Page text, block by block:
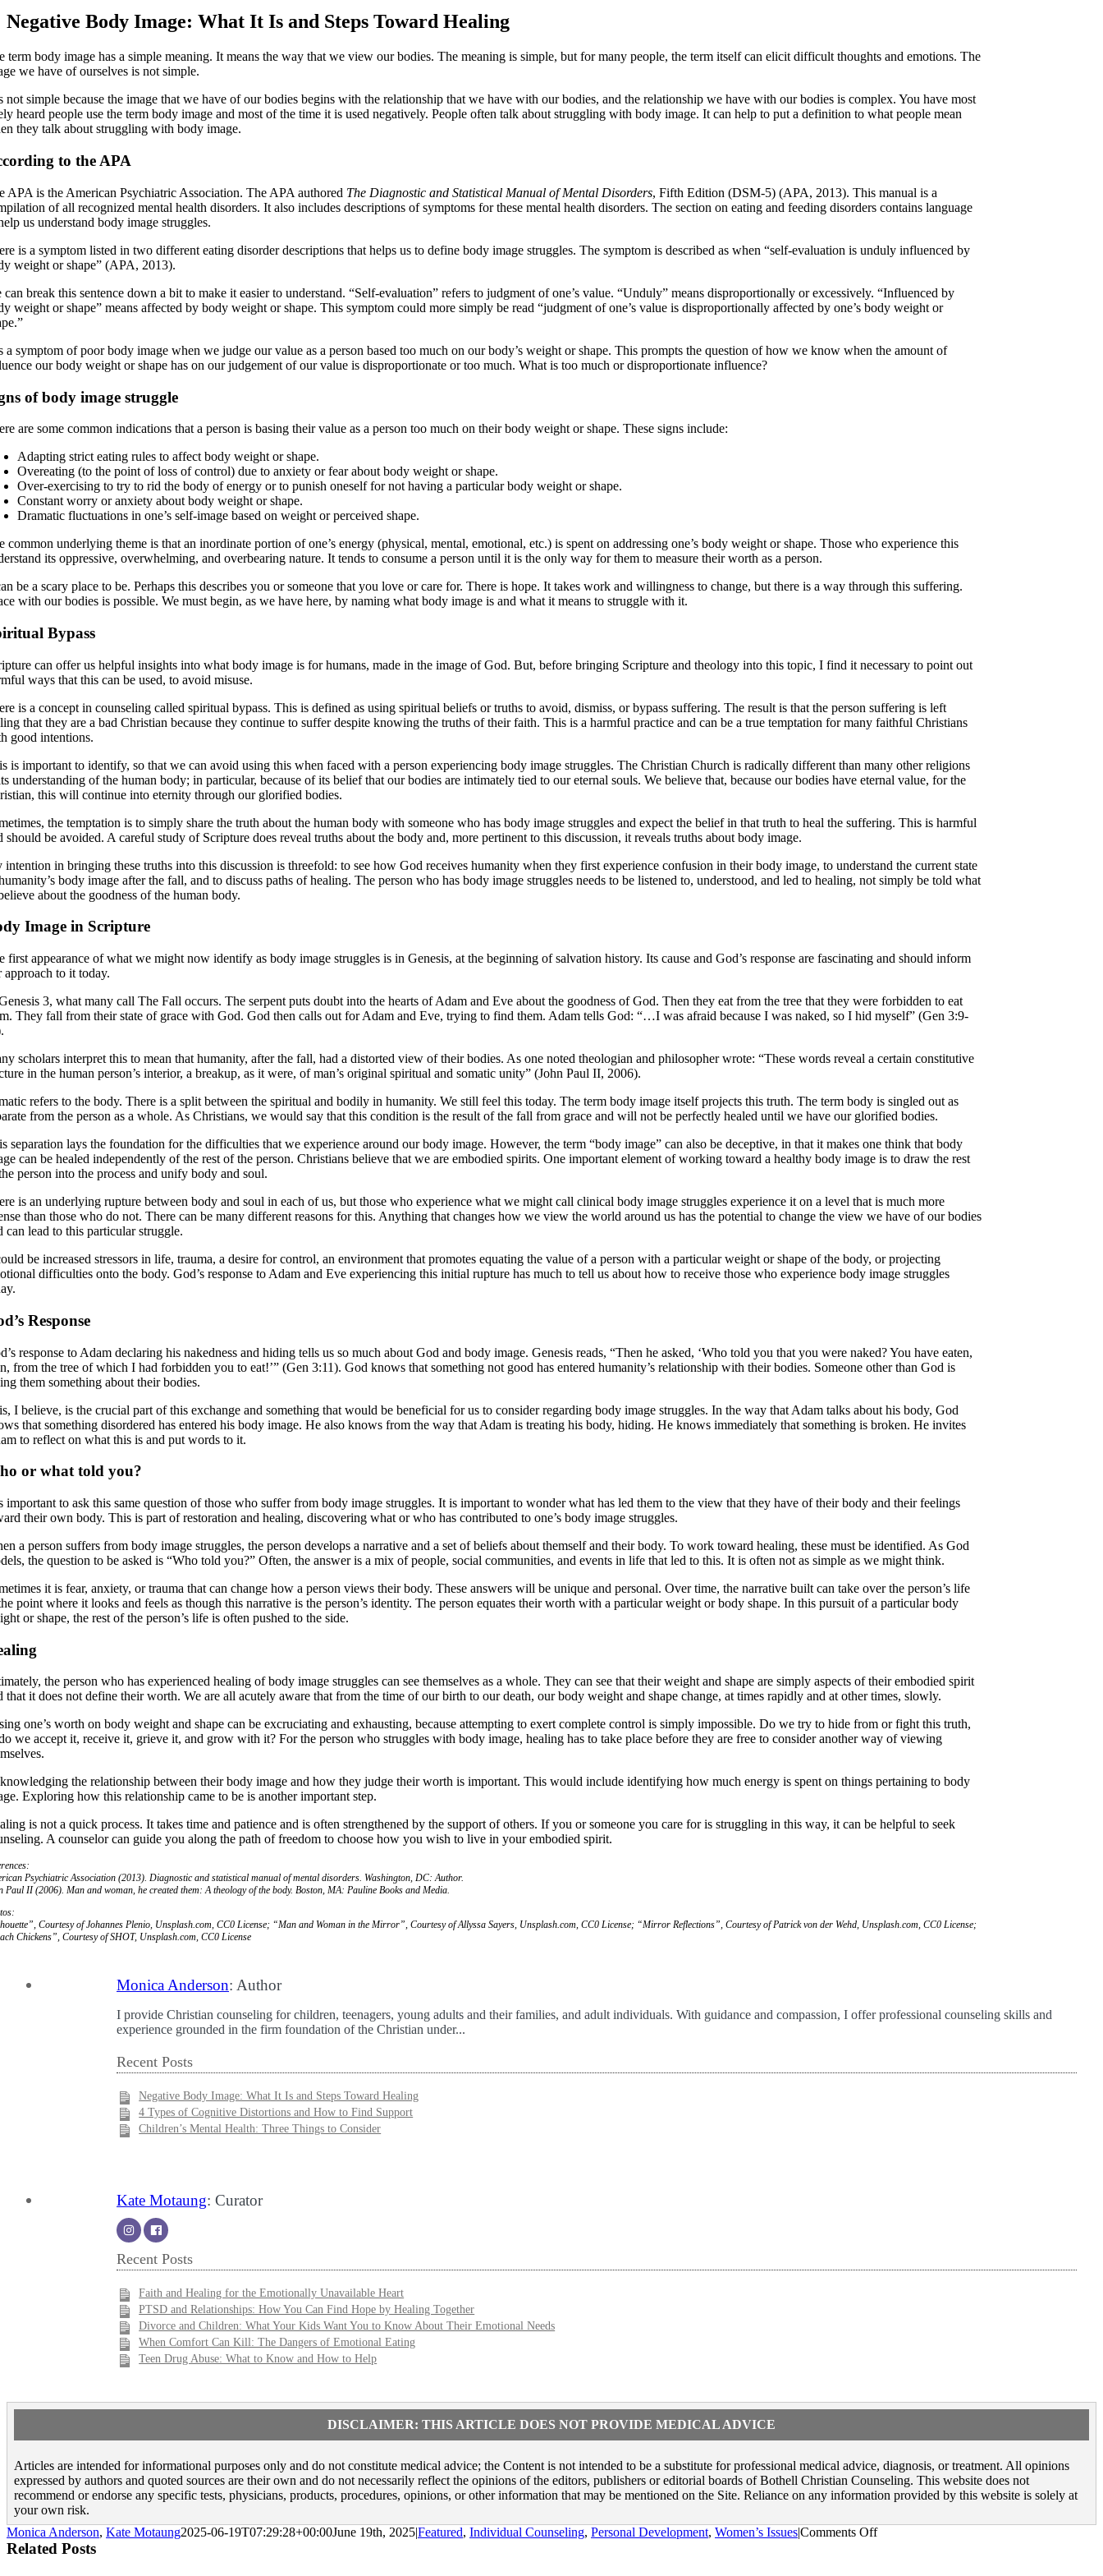
Negative Body Image: What It Is and Steps Toward Healing
term body image has a simple meaning. It means the way that we view our bodies. The meaning is simple, but for many people, the term itself can elicit difficult thoughts and emotions. The
we have of ourselves is not simple.
not simple because the image that we have of our bodies begins with the relationship that we have with our bodies, and the relationship we have with our bodies is complex. You have most
heard people use the term body image and most of the time it is used negatively. People often talk about struggling with body image. It can help to put a definition to what people mean
they talk about struggling with body image.
to the APA
APA is the American Psychiatric Association. The APA authored The Diagnostic and Statistical Manual of Mental Disorders, Fifth Edition (DSM-5) (APA, 2013). This manual is a
of all recognized mental health disorders. It also includes descriptions of symptoms for these mental health disorders. The section on eating and feeding disorders contains language
us understand body image struggles.
is a symptom listed in two different eating disorder descriptions that helps us to define body image struggles. The symptom is described as when “self-evaluation is unduly influenced by
weight or shape” (APA, 2013).
can break this sentence down a bit to make it easier to understand. “Self-evaluation” refers to judgment of one’s value. “Unduly” means disproportionally or excessively. “Influenced by
weight or shape” means affected by body weight or shape. This symptom could more simply be read “judgment of one’s value is disproportionally affected by one’s body weight or
a symptom of poor body image when we judge our value as a person based too much on our body’s weight or shape. This prompts the question of how we know when the amount of
our body weight or shape has on our judgement of our value is disproportionate or too much. What is too much or disproportionate influence?
of body image struggle
are some common indications that a person is basing their value as a person too much on their body weight or shape. These signs include:
Adapting strict eating rules to affect body weight or shape.
Overeating (to the point of loss of control) due to anxiety or fear about body weight or shape.
Over-exercising to try to rid the body of energy or to punish oneself for not having a particular body weight or shape.
Constant worry or anxiety about body weight or shape.
Dramatic fluctuations in one’s self-image based on weight or perceived shape.
common underlying theme is that an inordinate portion of one’s energy (physical, mental, emotional, etc.) is spent on addressing one’s body weight or shape. Those who experience this
its oppressive, overwhelming, and overbearing nature. It tends to consume a person until it is the only way for them to measure their worth as a person.
be a scary place to be. Perhaps this describes you or someone that you love or care for. There is hope. It takes work and willingness to change, but there is a way through this suffering.
with our bodies is possible. We must begin, as we have here, by naming what body image is and what it means to struggle with it.
Bypass
can offer us helpful insights into what body image is for humans, made in the image of God. But, before bringing Scripture and theology into this topic, I find it necessary to point out
ways that this can be used, to avoid misuse.
is a concept in counseling called spiritual bypass. This is defined as using spiritual beliefs or truths to avoid, dismiss, or bypass suffering. The result is that the person suffering is left
that they are a bad Christian because they continue to suffer despite knowing the truths of their faith. This is a harmful practice and can be a true temptation for many faithful Christians
good intentions.
is important to identify, so that we can avoid using this when faced with a person experiencing body image struggles. The Christian Church is radically different than many other religions
understanding of the human body; in particular, because of its belief that our bodies are intimately tied to our eternal souls. We believe that, because our bodies have eternal value, for the
this will continue into eternity through our glorified bodies.
the temptation is to simply share the truth about the human body with someone who has body image struggles and expect the belief in that truth to heal the suffering. This is harmful
should be avoided. A careful study of Scripture does reveal truths about the body and, more pertinent to this discussion, it reveals truths about body image.
intention in bringing these truths into this discussion is threefold: to see how God receives humanity when they first experience confusion in their body image, to understand the current state
body image after the fall, and to discuss paths of healing. The person who has body image struggles needs to be listened to, understood, and led to healing, not simply be told what
about the goodness of the human body.
Image in Scripture
first appearance of what we might now identify as body image struggles is in Genesis, at the beginning of salvation history. Its cause and God’s response are fascinating and should inform
approach to it today.
3, what many call The Fall occurs. The serpent puts doubt into the hearts of Adam and Eve about the goodness of God. Then they eat from the tree that they were forbidden to eat
They fall from their state of grace with God. God then calls out for Adam and Eve, trying to find them. Adam tells God: “…I was afraid because I was naked, so I hid myself” (Gen 3:9-
scholars interpret this to mean that humanity, after the fall, had a distorted view of their bodies. As one noted theologian and philosopher wrote: “These words reveal a certain constitutive
in the human person’s interior, a breakup, as it were, of man’s original spiritual and somatic unity” (John Paul II, 2006).
refers to the body. There is a split between the spiritual and bodily in humanity. We still feel this today. The term body image itself projects this truth. The term body is singled out as
from the person as a whole. As Christians, we would say that this condition is the result of the fall from grace and will not be perfectly healed until we have our glorified bodies.
separation lays the foundation for the difficulties that we experience around our body image. However, the term “body image” can also be deceptive, in that it makes one think that body
can be healed independently of the rest of the person. Christians believe that we are embodied spirits. One important element of working toward a healthy body image is to draw the rest
person into the process and unify body and soul.
is an underlying rupture between body and soul in each of us, but those who experience what we might call clinical body image struggles experience it on a level that is much more
than those who do not. There can be many different reasons for this. Anything that changes how we view the world around us has the potential to change the view we have of our bodies
can lead to this particular struggle.
be increased stressors in life, trauma, a desire for control, an environment that promotes equating the value of a person with a particular weight or shape of the body, or projecting
difficulties onto the body. God’s response to Adam and Eve experiencing this initial rupture has much to tell us about how to receive those who experience body image struggles
Response
response to Adam declaring his nakedness and hiding tells us so much about God and body image. Genesis reads, “Then he asked, ‘Who told you that you were naked? You have eaten,
from the tree of which I had forbidden you to eat!’” (Gen 3:11). God knows that something not good has entered humanity’s relationship with their bodies. Someone other than God is
them something about their bodies.
I believe, is the crucial part of this exchange and something that would be beneficial for us to consider regarding body image struggles. In the way that Adam talks about his body, God
that something disordered has entered his body image. He also knows from the way that Adam is treating his body, hiding. He knows immediately that something is broken. He invites
to reflect on what this is and put words to it.
or what told you?
important to ask this same question of those who suffer from body image struggles. It is important to wonder what has led them to the view that they have of their body and their feelings
their own body. This is part of restoration and healing, discovering what or who has contributed to one’s body image struggles.
a person suffers from body image struggles, the person develops a narrative and a set of beliefs about themself and their body. To work toward healing, these must be identified. As God
the question to be asked is “Who told you?” Often, the answer is a mix of people, social communities, and events in life that led to this. It is often not as simple as we might think.
it is fear, anxiety, or trauma that can change how a person views their body. These answers will be unique and personal. Over time, the narrative built can take over the person’s life
point where it looks and feels as though this narrative is the person’s identity. The person equates their worth with a particular weight or body shape. In this pursuit of a particular body
or shape, the rest of the person’s life is often pushed to the side.
the person who has experienced healing of body image struggles can see themselves as a whole. They can see that their weight and shape are simply aspects of their embodied spirit
that it does not define their worth. We are all acutely aware that from the time of our birth to our death, our body weight and shape change, at times rapidly and at other times, slowly.
one’s worth on body weight and shape can be excruciating and exhausting, because attempting to exert complete control is simply impossible. Do we try to hide from or fight this truth,
we accept it, receive it, grieve it, and grow with it? For the person who struggles with body image, healing has to take place before they are free to consider another way of viewing
the relationship between their body image and how they judge their worth is important. This would include identifying how much energy is spent on things pertaining to body
Exploring how this relationship came to be is another important step.
is not a quick process. It takes time and patience and is often strengthened by the support of others. If you or someone you care for is struggling in this way, it can be helpful to seek
A counselor can guide you along the path of freedom to choose how you wish to live in your embodied spirit.
Psychiatric Association (2013).Diagnostic and statistical manual of mental disorders. Washington, DC: Author.
Paul II (2006).Man and woman, he created them: A theology of the body. Boston, MA: Pauline Books and Media.
Courtesy of Johannes Plenio, Unsplash.com, CC0 License; “Man and Woman in the Mirror”, Courtesy of Allyssa Sayers, Unsplash.com, CC0 License; “Mirror Reflections”, Courtesy of Patrick von der Wehd, Unsplash.com, CC0 License;
Chickens”, Courtesy of SHOT, Unsplash.com, CC0 License
Monica Anderson: Author
I provide Christian counseling for children, teenagers, young adults and their families, and adult individuals. With guidance and compassion, I offer professional counseling skills and
experience grounded in the firm foundation of the Christian under...
Recent Posts
Negative Body Image: What It Is and Steps Toward Healing
4 Types of Cognitive Distortions and How to Find Support
Children’s Mental Health: Three Things to Consider
Kate Motaung: Curator
Recent Posts
Faith and Healing for the Emotionally Unavailable Heart
PTSD and Relationships: How You Can Find Hope by Healing Together
Divorce and Children: What Your Kids Want You to Know About Their Emotional Needs
When Comfort Can Kill: The Dangers of Emotional Eating
Teen Drug Abuse: What to Know and How to Help
DISCLAIMER: THIS ARTICLE DOES NOT PROVIDE MEDICAL ADVICE
Articles are intended for informational purposes only and do not constitute medical advice; the Content is not intended to be a substitute for professional medical advice, diagnosis, or treatment. All opinions
expressed by authors and quoted sources are their own and do not necessarily reflect the opinions of the editors, publishers or editorial boards of Bothell Christian Counseling. This website does not
recommend or endorse any specific tests, physicians, products, procedures, opinions, or other information that may be mentioned on the Site. Reliance on any information provided by this website is solely at
your own risk.
Monica Anderson, Kate Motaung2025-06-19T07:29:28+00:00June 19th, 2025|Featured, Individual Counseling, Personal Development, Women’s Issues|Comments Offon
Related Posts